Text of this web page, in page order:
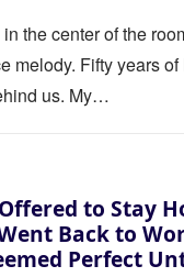
where the
being
the center of the
melody. Fifty years
us. My…
to Stay
Back to
Perfect